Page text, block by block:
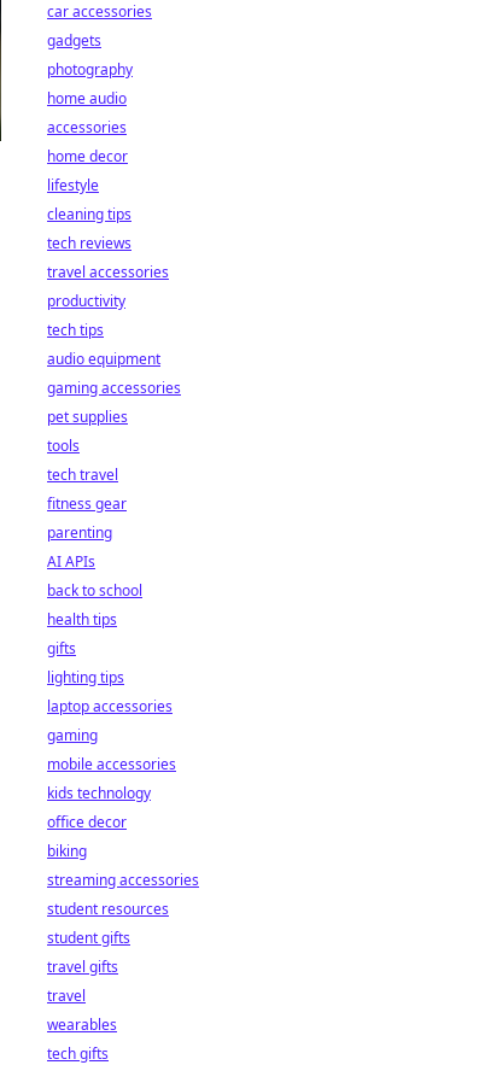
car accessories
gadgets
photography
home audio
accessories
home decor
lifestyle
cleaning tips
tech reviews
travel accessories
productivity
tech tips
audio equipment
gaming accessories
pet supplies
tools
tech travel
fitness gear
parenting
AI APIs
back to school
health tips
gifts
lighting tips
laptop accessories
gaming
mobile accessories
kids technology
office decor
biking
streaming accessories
student resources
student gifts
travel gifts
travel
wearables
tech gifts